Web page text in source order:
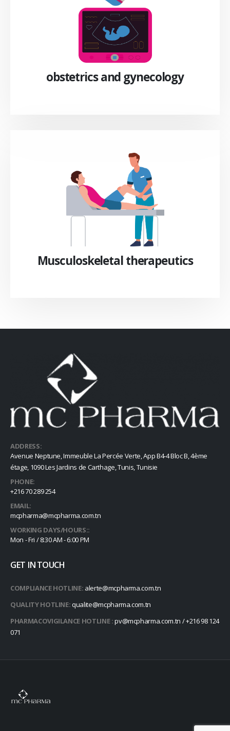
obstetrics and gynecology
Musculoskeletal therapeutics
ADDRESS:
Avenue Neptune, Immeuble La Percée Verte, App B4-4 Bloc B, 4ème
étage, 1090 Les Jardins de Carthage, Tunis, Tunisie
PHONE:
+216 70 289 254
EMAIL:
mcpharma@mcpharma.com.tn
WORKING DAYS/HOURS::
Mon - Fri / 8:30 AM - 6:00 PM
GET IN TOUCH
COMPLIANCE HOTLINE: alerte@mcpharma.com.tn
QUALITY HOTLINE:qualite@mcpharma.com.tn
PHARMACOVIGILANCE HOTLINE :pv@mcpharma.com.tn / +216 98 124
071